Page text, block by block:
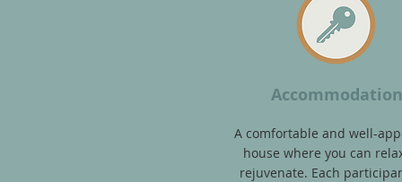
Accommodation
A comfortable and well-
house where you can
rejuvenate. Each